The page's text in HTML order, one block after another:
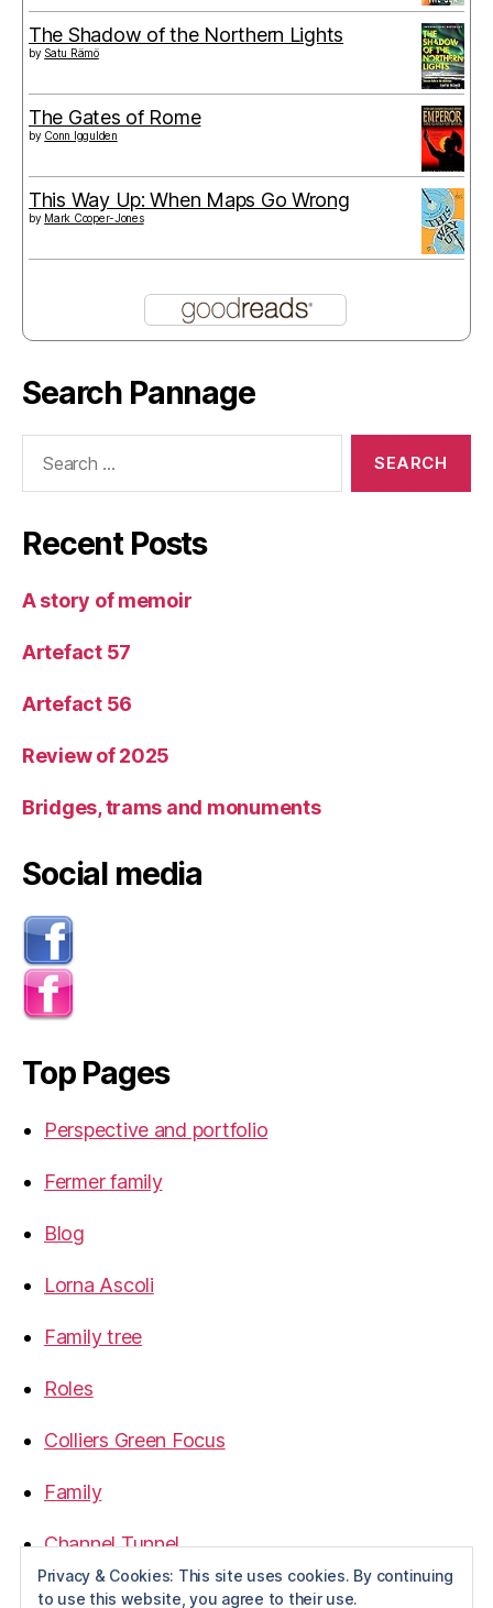
The Shadow of the Northern Lights
by Satu Rämö
The Gates of Rome
by Conn Iggulden
This Way Up: When Maps Go Wrong
by Mark Cooper-Jones
Search Pannage
Recent Posts
A story of memoir
Artefact 57
Artefact 56
Review of 2025
Bridges, trams and monuments
Social media
Top Pages
Perspective and portfolio
Fermer family
Blog
Lorna Ascoli
Family tree
Roles
Colliers Green Focus
Family
Channel Tunnel
1968
Privacy & Cookies: This site uses cookies. By continuing
to use this website, you agree to their use.